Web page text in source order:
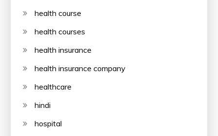
health course
health courses
health insurance
health insurance company
healthcare
hindi
hospital